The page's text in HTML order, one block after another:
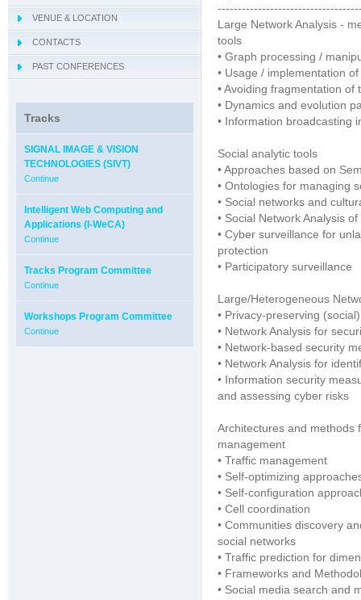
Large Network Analysis -
tools
• Graph processing /
• Usage / implementation
• Avoiding fragmentation of
• Dynamics and evolution
• Information broadcasting
Social analytic tools
• Approaches based on
• Ontologies for managing
• Social networks and
• Social Network Analysis
• Cyber surveillance for
protection
• Participatory surveillance
Large/Heterogeneous
• Privacy-preserving
• Network Analysis for
• Network-based security
• Network Analysis for
• Information security
and assessing cyber risks
Architectures and methods
management
• Traffic management
• Self-optimizing
• Self-configuration
• Cell coordination
• Communities discovery
social networks
• Traffic prediction for
• Frameworks and
• Social media search and
- NAMDAC 2019
- OBIS 2019
- QUAMUS 2019
- UBIO 2019
VENUE & LOCATION
- Sorrento
CONTACTS
PAST CONFERENCES
Tracks
SIGNAL IMAGE & VISION
TECHNOLOGIES (SIVT)
Continue
Intelligent Web Computing and
Applications (I-WeCA)
Continue
Tracks Program Committee
Continue
Workshops Program Committee
Continue